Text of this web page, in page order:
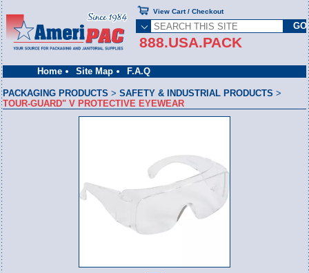
Home Site Map F.A.Q
888.USA.PACK
View Cart / Checkout
PACKAGING PRODUCTS >SAFETY & INDUSTRIAL PRODUCTS >
TOUR-GUARD" V PROTECTIVE EYEWEAR